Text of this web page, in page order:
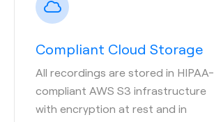
Compliant Cloud Storage
All recordings are stored in HIPAA-
compliant AWS S3 infrastructure
with encryption at rest and in